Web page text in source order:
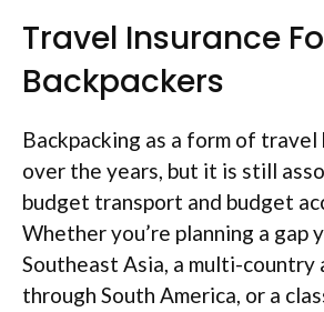
Travel Insurance
Backpackers
Backpacking as a form of travel
over the years, but it is still
budget transport and budget
Whether you’re planning a gap
Southeast Asia, a multi-country
through South America, or a